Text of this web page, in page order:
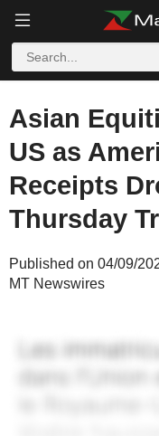
Asian
US as
Receipts
Thursday
Published on 04/09/
MT Newswires